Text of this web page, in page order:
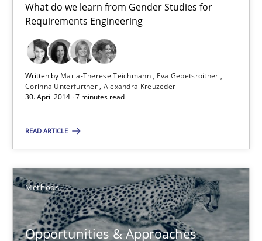
What do we learn from Gender Studies for
Requirements Engineering
Written by Maria-Therese Teichmann Eva Gebetsroither
Corinna Unterfurtner Alexandra Kreuzeder
30. April 2014 · 7 minutes read
READ ARTICLE
Methods
Opportunities & Approaches
30.04.2014
7 minutes
Methods